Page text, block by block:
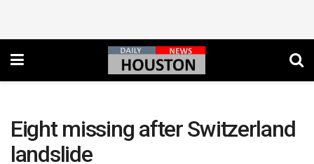
Eight missing after Switzerland
landslide